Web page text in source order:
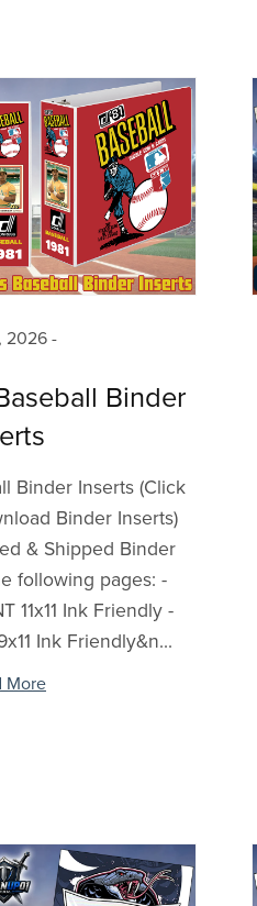
2026
Binder
Binder Inserts (Click
Binder Inserts)
& Shipped Binder
following pages: -
11x11 Ink Friendly -
Ink Friendly&n...
More